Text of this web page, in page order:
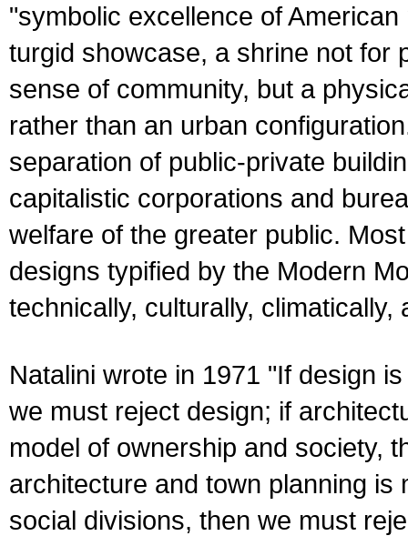
"symbolic excellence of
turgid showcase, a shrine not for
sense of community, but a
rather than an urban
separation of public-private
capitalistic corporations and
welfare of the greater public.
designs typified by the Modern
technically, culturally, climatically,
Natalini wrote in 1971 "If design
we must reject design; if
model of ownership and society,
architecture and town planning
social divisions, then we must